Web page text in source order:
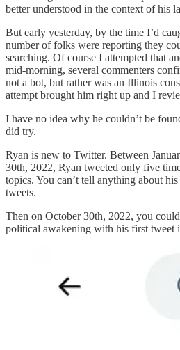
better understood in the context of his
But early yesterday, by the time I’d
number of folks were reporting they
searching. Of course I attempted that
mid-morning, several commenters
not a bot, but rather was an Illinois
attempt brought him right up and I
I have no idea why he couldn’t be
did try.
Ryan is new to Twitter. Between
30th, 2022, Ryan tweeted only five
topics. You can’t tell anything about
tweets.
Then on October 30th, 2022, you
political awakening with his first tweet